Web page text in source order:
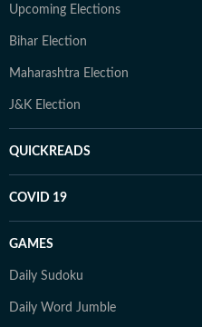
Upcoming Elections
Bihar Election
Maharashtra Election
J&K Election
QUICKREADS
COVID 19
GAMES
Daily Sudoku
Daily Word Jumble